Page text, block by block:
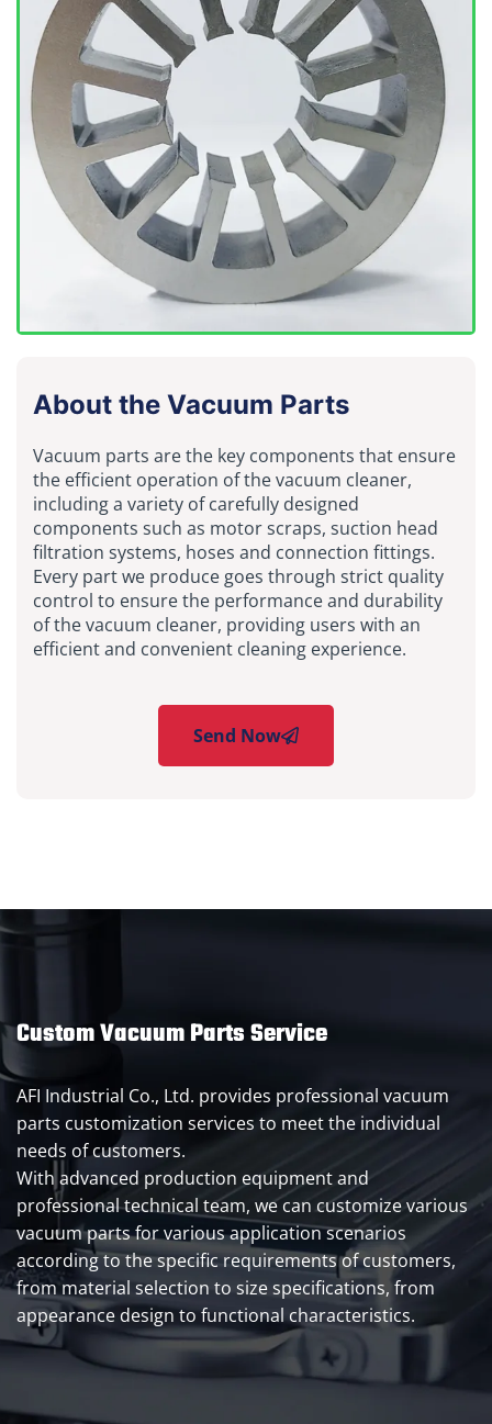
About the Vacuum Parts
Vacuum parts are the key components that ensure
the efficient operation of the vacuum cleaner,
including a variety of carefully designed
components such as motor scraps, suction head
filtration systems, hoses and connection fittings.
Every part we produce goes through strict quality
control to ensure the performance and durability
of the vacuum cleaner, providing users with an
efficient and convenient cleaning experience.
Send Now
Custom Vacuum Parts Service
AFI Industrial Co., Ltd. provides professional vacuum
parts customization services to meet the individual
needs of customers.
With advanced production equipment and
professional technical team, we can customize various
vacuum parts for various application scenarios
according to the specific requirements of customers,
from material selection to size specifications, from
appearance design to functional characteristics.